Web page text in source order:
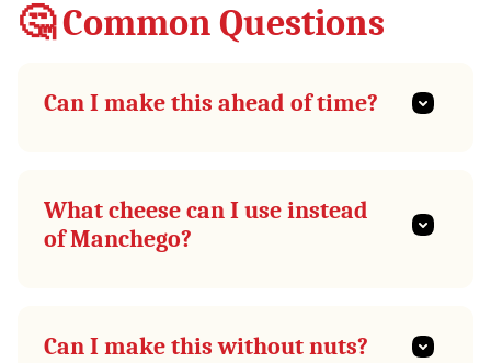
🤔 Common Questions
Can I make this ahead of time?
What cheese can I use instead
of Manchego?
Can I make this without nuts?